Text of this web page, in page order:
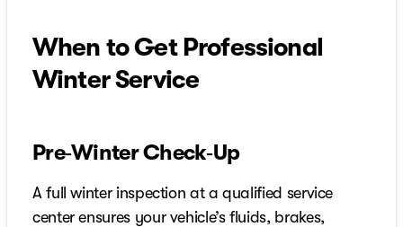
When to Get Professional
Winter Service
Pre‑Winter Check‑Up
A full winter inspection at a qualified service
center ensures your vehicle’s fluids, brakes,